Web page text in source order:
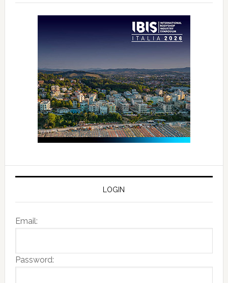
LOGIN
Email:
Password: